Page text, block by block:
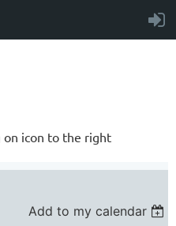
on icon to the right
Add to my calendar